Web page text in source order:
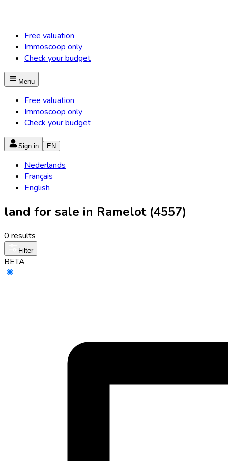
Free valuation
Immoscoop only
Check your budget
Menu
Free valuation
Immoscoop only
Check your budget
Sign in EN
Nederlands
Français
English
land for sale in Ramelot (4557)
0 results
Filter
BETA